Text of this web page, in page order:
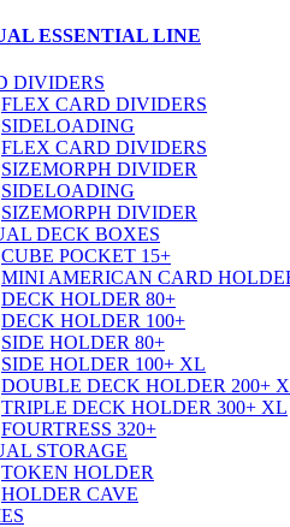
ESSENTIAL LINE
DIVIDERS
FLEX CARD DIVIDERS
SIDELOADING
FLEX CARD DIVIDERS
SIZEMORPH DIVIDER
SIDELOADING
SIZEMORPH DIVIDER
DECK BOXES
CUBE POCKET 15+
MINI AMERICAN CARD
DECK HOLDER 80+
DECK HOLDER 100+
SIDE HOLDER 80+
SIDE HOLDER 100+ XL
DOUBLE DECK HOLDER 200+
TRIPLE DECK HOLDER 300+ XL
FOURTRESS 320+
STORAGE
TOKEN HOLDER
HOLDER CAVE